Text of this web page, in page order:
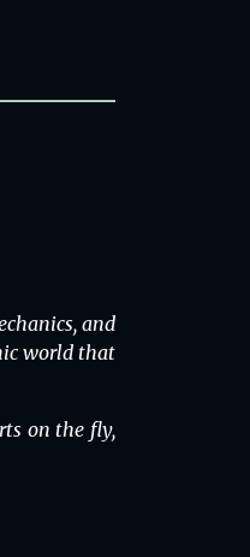
and
world that
on the fly,